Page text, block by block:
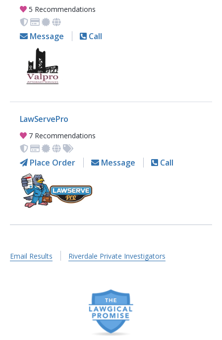
5 Recommendations
Message Call
LawServePro
7 Recommendations
Place Order Message Call
Email Results Riverdale Private Investigators